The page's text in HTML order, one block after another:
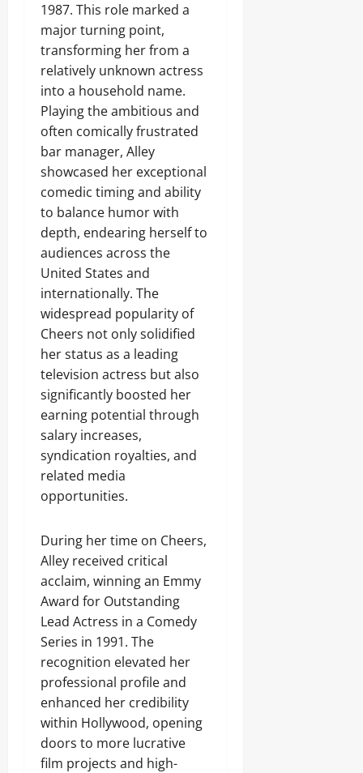
1987. This role marked a
major turning point,
transforming her from a
relatively unknown actress
into a household name.
Playing the ambitious and
often comically frustrated
bar manager, Alley
showcased her exceptional
comedic timing and ability
to balance humor with
depth, endearing herself to
audiences across the
United States and
internationally. The
widespread popularity of
Cheers not only solidified
her status as a leading
television actress but also
significantly boosted her
earning potential through
salary increases,
syndication royalties, and
related media
opportunities.
During her time on Cheers,
Alley received critical
acclaim, winning an Emmy
Award for Outstanding
Lead Actress in a Comedy
Series in 1991. The
recognition elevated her
professional profile and
enhanced her credibility
within Hollywood, opening
doors to more lucrative
film projects and high-